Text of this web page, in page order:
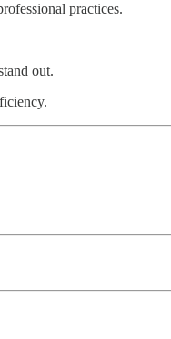
practices.
out.